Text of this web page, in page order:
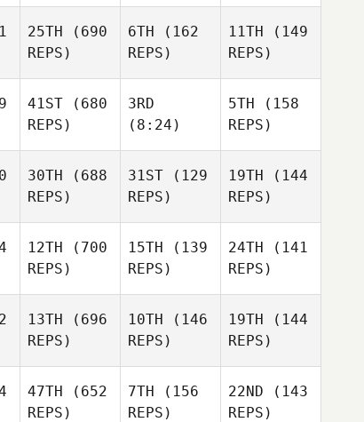
25TH (690
REPS)
6TH (162
REPS)
11TH (149
REPS)
41ST (680
REPS)
3RD
(8:24)
5TH (158
REPS)
30TH (688
REPS)
31ST (129
REPS)
19TH (144
REPS)
12TH (700
REPS)
15TH (139
REPS)
24TH (141
REPS)
13TH (696
REPS)
10TH (146
REPS)
19TH (144
REPS)
47TH (652
REPS)
7TH (156
REPS)
22ND (143
REPS)